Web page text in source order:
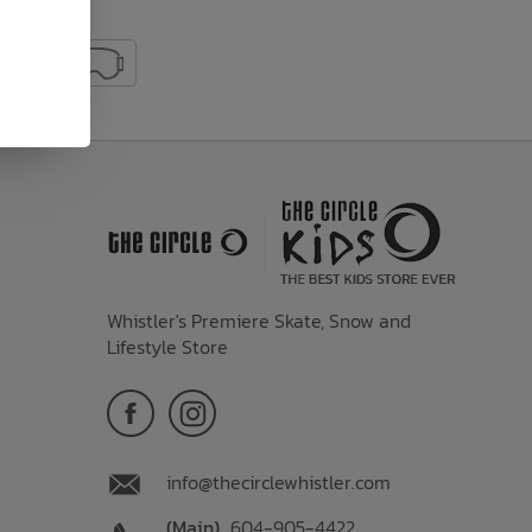
Whistler's Premiere Skate, Snow and
Lifestyle Store
info@thecirclewhistler.com